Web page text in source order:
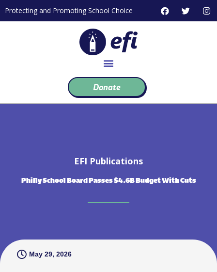
to
Protecting and Promoting School Choice
F
a
T
w
I
n
Donate
EFI Publications
Philly School Board Passes $4.6B Budget With Cuts
May 29, 2026